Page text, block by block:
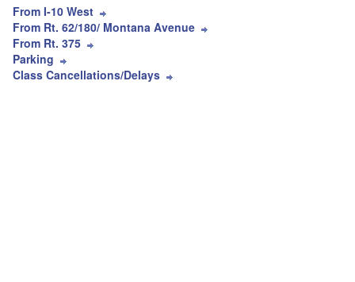
From I-10 West
From Rt. 62/180/ Montana Avenue
From Rt. 375
Parking
Class Cancellations/Delays